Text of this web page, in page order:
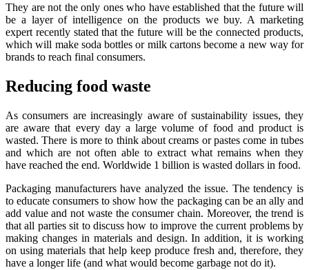
They are not the only ones who have established that the future will
be a layer of intelligence on the products we buy. A marketing
expert recently stated that the future will be the connected products,
which will make soda bottles or milk cartons become a new way for
brands to reach final consumers.
Reducing food waste
As consumers are increasingly aware of sustainability issues, they
are aware that every day a large volume of food and product is
wasted. There is more to think about creams or pastes come in tubes
and which are not often able to extract what remains when they
have reached the end. Worldwide 1 billion is wasted dollars in food.
Packaging manufacturers have analyzed the issue. The tendency is
to educate consumers to show how the packaging can be an ally and
add value and not waste the consumer chain. Moreover, the trend is
that all parties sit to discuss how to improve the current problems by
making changes in materials and design. In addition, it is working
on using materials that help keep produce fresh and, therefore, they
have a longer life (and what would become garbage not do it).